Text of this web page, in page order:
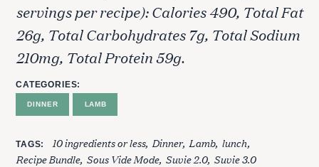
servings per recipe): Calories 490, Total Fat
26g, Total Carbohydrates 7g, Total Sodium
210mg, Total Protein 59g.
CATEGORIES
DINNER LAMB
TAGS 10 ingredients or less Dinner Lamb lunch
Recipe Bundle Sous Vide Mode Suvie 2.0 Suvie 3.0
e
a
r
c
h
f
o
: